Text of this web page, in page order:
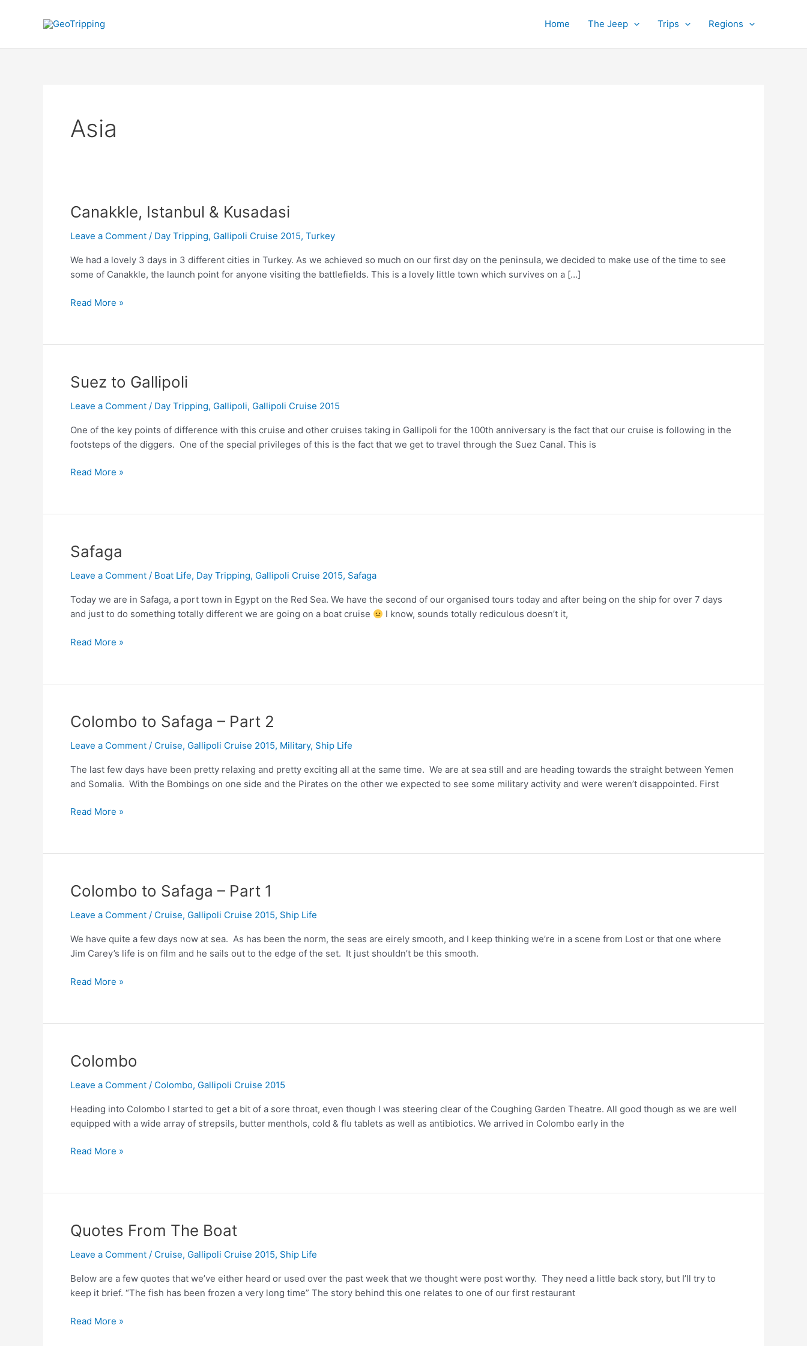
Home The Jeep Trips Regions
Asia
Canakkle, Istanbul & Kusadasi
Leave a Comment / Day Tripping, Gallipoli Cruise 2015, Turkey
We had a lovely 3 days in 3 different cities in Turkey. As we achieved so much on our first day on the peninsula, we decided to make use of the time to see
some of Canakkle, the launch point for anyone visiting the battlefields. This is a lovely little town which survives on a […]
Canakkle,
Kusadasi
Read More »
Suez to Gallipoli
Leave a Comment / Day Tripping, Gallipoli, Gallipoli Cruise 2015
One of the key points of difference with this cruise and other cruises taking in Gallipoli for the 100th anniversary is the fact that our cruise is following in the
footsteps of the diggers. One of the special privileges of this is the fact that we get to travel through the Suez Canal. This is
Suez
Read More »
Safaga
Leave a Comment / Boat Life, Day Tripping, Gallipoli Cruise 2015, Safaga
Today we are in Safaga, a port town in Egypt on the Red Sea. We have the second of our organised tours today and after being on the ship for over 7 days
and just to do something totally different we are going on a boat cruise
I know, sounds totally rediculous doesn’t it,
Safaga
Read More »
Colombo to Safaga – Part 2
Leave a Comment / Cruise, Gallipoli Cruise 2015, Military, Ship Life
The last few days have been pretty relaxing and pretty exciting all at the same time. We are at sea still and are heading towards the straight between Yemen
and Somalia. With the Bombings on one side and the Pirates on the other we expected to see some military activity and were weren’t disappointed. First
Colombo
–
2
Read More »
Colombo to Safaga – Part 1
Leave a Comment / Cruise, Gallipoli Cruise 2015, Ship Life
We have quite a few days now at sea. As has been the norm, the seas are eirely smooth, and I keep thinking we’re in a scene from Lost or that one where
Jim Carey’s life is on film and he sails out to the edge of the set. It just shouldn’t be this smooth.
Colombo
–
Read More »
Colombo
Leave a Comment / Colombo, Gallipoli Cruise 2015
Heading into Colombo I started to get a bit of a sore throat, even though I was steering clear of the Coughing Garden Theatre. All good though as we are well
equipped with a wide array of strepsils, butter menthols, cold & flu tablets as well as antibiotics. We arrived in Colombo early in the
Colombo
Read More »
Quotes From The Boat
Leave a Comment / Cruise, Gallipoli Cruise 2015, Ship Life
Below are a few quotes that we’ve either heard or used over the past week that we thought were post worthy. They need a little back story, but I’ll try to
keep it brief. “The fish has been frozen a very long time” The story behind this one relates to one of our first restaurant
Quotes
Read More »